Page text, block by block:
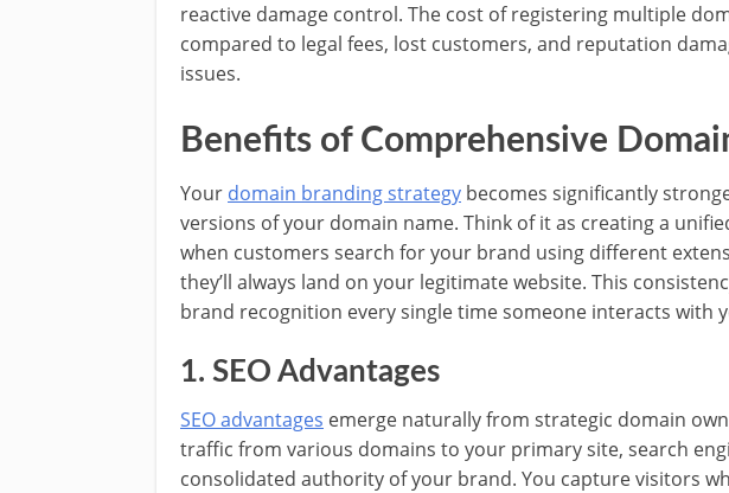
reactive damage control. The cost of registering multiple
compared to legal fees, lost customers, and reputation
issues.
Benefits of Comprehensive
Your domain branding strategy becomes significantly
versions of your domain name. Think of it as creating a
when customers search for your brand using different
they’ll always land on your legitimate website. This
brand recognition every single time someone interacts with
1. SEO Advantages
SEO advantages emerge naturally from strategic domain
traffic from various domains to your primary site, search
consolidated authority of your brand. You capture visitors